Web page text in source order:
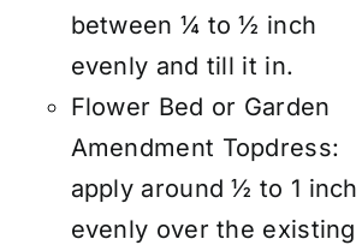
between ¼ to ½ inch
evenly and till it in.
Flower Bed or Garden
Amendment Topdress:
apply around ½ to 1 inch
evenly over the existing